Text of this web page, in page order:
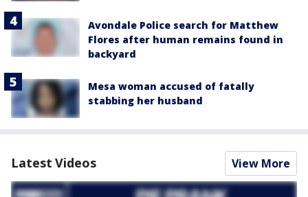
Avondale Police search for Matthew
Flores after human remains found in
backyard
Mesa woman accused of fatally
stabbing her husband
Latest Videos View More